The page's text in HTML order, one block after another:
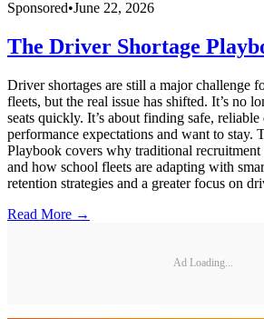
Sponsored•June 22, 2026
The Driver Shortage
Driver shortages are still a major challenge
fleets, but the real issue has shifted. It’s no
seats quickly. It’s about finding safe,
performance expectations and want to stay.
Playbook covers why traditional
and how school fleets are adapting with
retention strategies and a greater focus on
Read More →
Ad Loading...